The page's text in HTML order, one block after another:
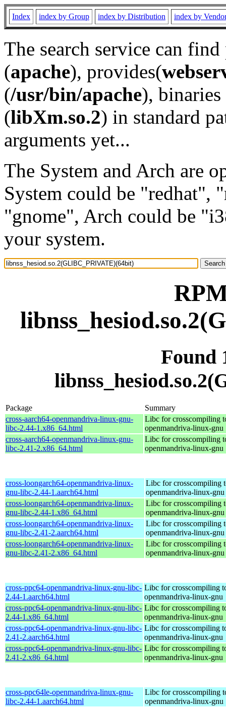
Index index by Group index by Distribution index by
The search service can
(apache), provides(
(/usr/bin/apache), binaries
(libXm.so.2) in standard
arguments yet...
The System and Arch are
System could be "redhat",
"gnome", Arch could be
your system.
Found
Package
Summary
cross-aarch64-openmandriva-linux-gnu-
libc-2.44-1.x86_64.html
Libc for crosscompiling
openmandriva-linux-gnu
cross-aarch64-openmandriva-linux-gnu-
libc-2.41-2.x86_64.html
Libc for crosscompiling
openmandriva-linux-gnu
cross-loongarch64-openmandriva-linux-
gnu-libc-2.44-1.aarch64.html
Libc for crosscompiling
openmandriva-linux-gnu
cross-loongarch64-openmandriva-linux-
gnu-libc-2.44-1.x86_64.html
Libc for crosscompiling
openmandriva-linux-gnu
cross-loongarch64-openmandriva-linux-
gnu-libc-2.41-2.aarch64.html
Libc for crosscompiling
openmandriva-linux-gnu
cross-loongarch64-openmandriva-linux-
gnu-libc-2.41-2.x86_64.html
Libc for crosscompiling
openmandriva-linux-gnu
cross-ppc64-openmandriva-linux-gnu-libc-
2.44-1.aarch64.html
Libc for crosscompiling
openmandriva-linux-gnu
cross-ppc64-openmandriva-linux-gnu-libc-
2.44-1.x86_64.html
Libc for crosscompiling
openmandriva-linux-gnu
cross-ppc64-openmandriva-linux-gnu-libc-
2.41-2.aarch64.html
Libc for crosscompiling
openmandriva-linux-gnu
cross-ppc64-openmandriva-linux-gnu-libc-
2.41-2.x86_64.html
Libc for crosscompiling
openmandriva-linux-gnu
cross-ppc64le-openmandriva-linux-gnu-
libc-2.44-1.aarch64.html
Libc for crosscompiling
openmandriva-linux-gnu